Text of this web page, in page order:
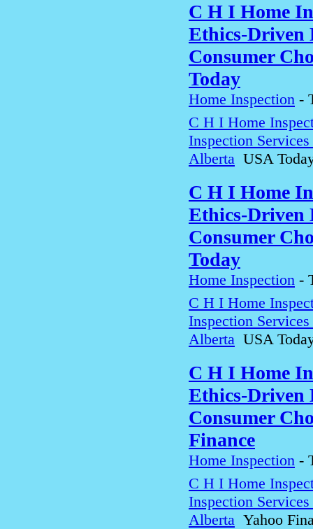
C H I Home
Ethics-Driven
Consumer
Today
Home Inspection -
C H I Home
Inspection
Alberta USA
C H I Home
Ethics-Driven
Consumer
Today
Home Inspection -
C H I Home
Inspection
Alberta USA
C H I Home
Ethics-Driven
Consumer
Finance
Home Inspection -
C H I Home
Inspection
Alberta Yahoo